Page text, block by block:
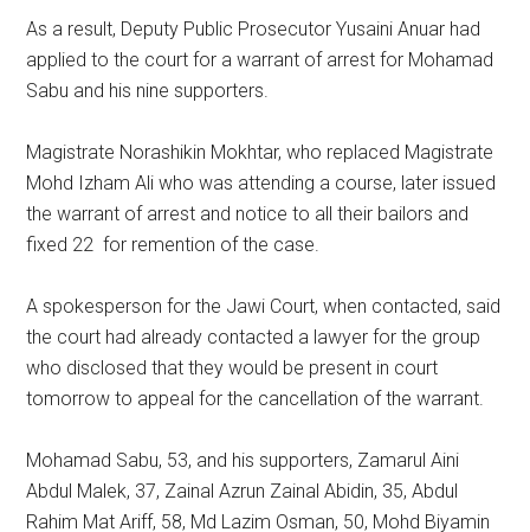
As a result, Deputy Public Prosecutor Yusaini Anuar had
applied to the court for a warrant of arrest for Mohamad
Sabu and his nine supporters.
Magistrate Norashikin Mokhtar, who replaced Magistrate
Mohd Izham Ali who was attending a course, later issued
the warrant of arrest and notice to all their bailors and
fixed 22 for remention of the case.
A spokesperson for the Jawi Court, when contacted, said
the court had already contacted a lawyer for the group
who disclosed that they would be present in court
tomorrow to appeal for the cancellation of the warrant.
Mohamad Sabu, 53, and his supporters, Zamarul Aini
Abdul Malek, 37, Zainal Azrun Zainal Abidin, 35, Abdul
Rahim Mat Ariff, 58, Md Lazim Osman, 50, Mohd Biyamin